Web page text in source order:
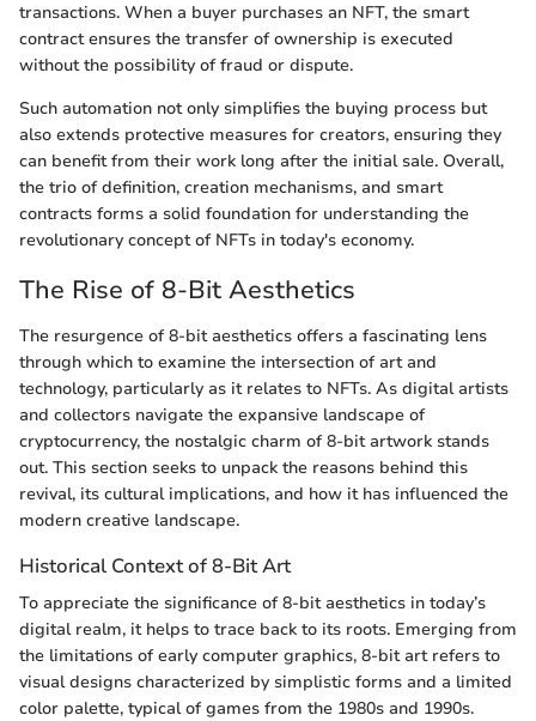
transactions. When a buyer purchases an NFT, the smart
contract ensures the transfer of ownership is executed
without the possibility of fraud or dispute.
Such automation not only simplifies the buying process but
also extends protective measures for creators, ensuring they
can benefit from their work long after the initial sale. Overall,
the trio of definition, creation mechanisms, and smart
contracts forms a solid foundation for understanding the
revolutionary concept of NFTs in today's economy.
The Rise of 8-Bit Aesthetics
The resurgence of 8-bit aesthetics offers a fascinating lens
through which to examine the intersection of art and
technology, particularly as it relates to NFTs. As digital artists
and collectors navigate the expansive landscape of
cryptocurrency, the nostalgic charm of 8-bit artwork stands
out. This section seeks to unpack the reasons behind this
revival, its cultural implications, and how it has influenced the
modern creative landscape.
Historical Context of 8-Bit Art
To appreciate the significance of 8-bit aesthetics in today’s
digital realm, it helps to trace back to its roots. Emerging from
the limitations of early computer graphics, 8-bit art refers to
visual designs characterized by simplistic forms and a limited
color palette, typical of games from the 1980s and 1990s.